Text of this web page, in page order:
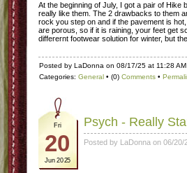
At the beginning of July, I got a pair of Hike
really like them. The 2 drawbacks to them
rock you step on and if the pavement is
are porous, so if it is raining, your feet get
differernt footwear solution for winter, but
Posted by LaDonna on 08/17/25 at 11:28 AM
Categories: General • (0) Comments •
Fri
20
Jun 2025
Psych - Really
Posted by LaDonna on 06/20/